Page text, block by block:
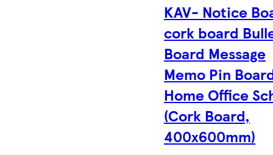
KAV- Notice
cork board
Board Message
Memo Pin
Home Office
(Cork Board,
400x600mm)